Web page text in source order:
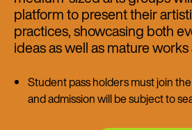
platform to present their
practices, showcasing both
ideas as well as mature
Student pass holders must join
and admission will be subject to